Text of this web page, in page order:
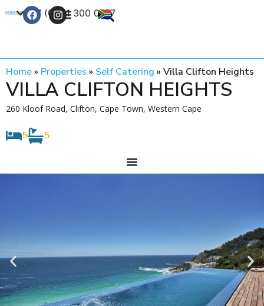
+27 (0) 21 300 0777
Home» Properties » Self Catering » Villa Clifton Heights
VILLA CLIFTON HEIGHTS
260 Kloof Road, Clifton, Cape Town, Western Cape
5 5